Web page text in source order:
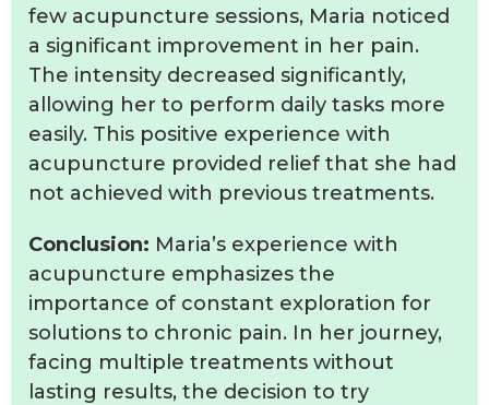
few acupuncture sessions, Maria noticed
a significant improvement in her pain.
The intensity decreased significantly,
allowing her to perform daily tasks more
easily. This positive experience with
acupuncture provided relief that she had
not achieved with previous treatments.
Conclusion: Maria’s experience with
acupuncture emphasizes the
importance of constant exploration for
solutions to chronic pain. In her journey,
facing multiple treatments without
lasting results, the decision to try